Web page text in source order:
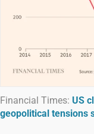
Financial Times: US
geopolitical tensions